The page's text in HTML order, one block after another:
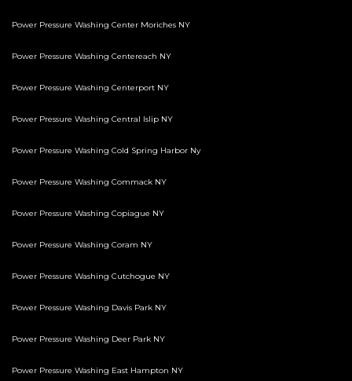
Power Pressure Washing Center Moriches NY
Power Pressure Washing Centereach NY
Power Pressure Washing Centerport NY
Power Pressure Washing Central Islip NY
Power Pressure Washing Cold Spring Harbor Ny
Power Pressure Washing Commack NY
Power Pressure Washing Copiague NY
Power Pressure Washing Coram NY
Power Pressure Washing Cutchogue NY
Power Pressure Washing Davis Park NY
Power Pressure Washing Deer Park NY
Power Pressure Washing East Hampton NY